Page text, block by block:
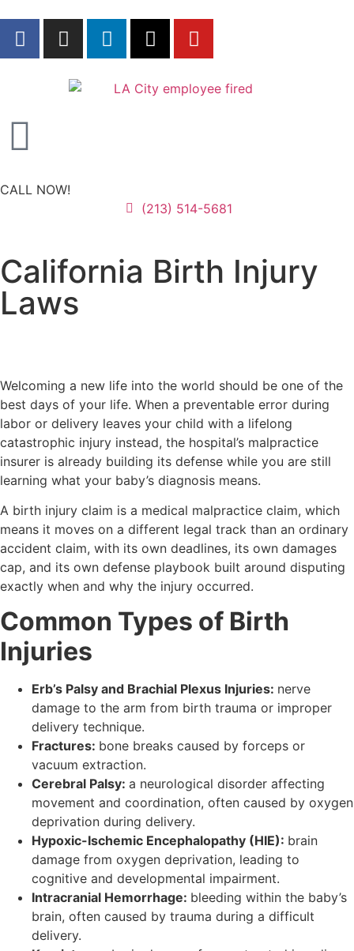
CALL NOW!
(213) 514-5681
California Birth Injury
Laws
Welcoming a new life into the world should be one of the
best days of your life. When a preventable error during
labor or delivery leaves your child with a lifelong
catastrophic injury instead, the hospital’s malpractice
insurer is already building its defense while you are still
learning what your baby’s diagnosis means.
A birth injury claim is a medical malpractice claim, which
means it moves on a different legal track than an ordinary
accident claim, with its own deadlines, its own damages
cap, and its own defense playbook built around disputing
exactly when and why the injury occurred.
Common Types of Birth
Injuries
Erb’s Palsy and Brachial Plexus Injuries: nerve
damage to the arm from birth trauma or improper
delivery technique.
Fractures: bone breaks caused by forceps or
vacuum extraction.
Cerebral Palsy: a neurological disorder affecting
movement and coordination, often caused by oxygen
deprivation during delivery.
Hypoxic-Ischemic Encephalopathy (HIE): brain
damage from oxygen deprivation, leading to
cognitive and developmental impairment.
Intracranial Hemorrhage: bleeding within the baby’s
brain, often caused by trauma during a difficult
delivery.